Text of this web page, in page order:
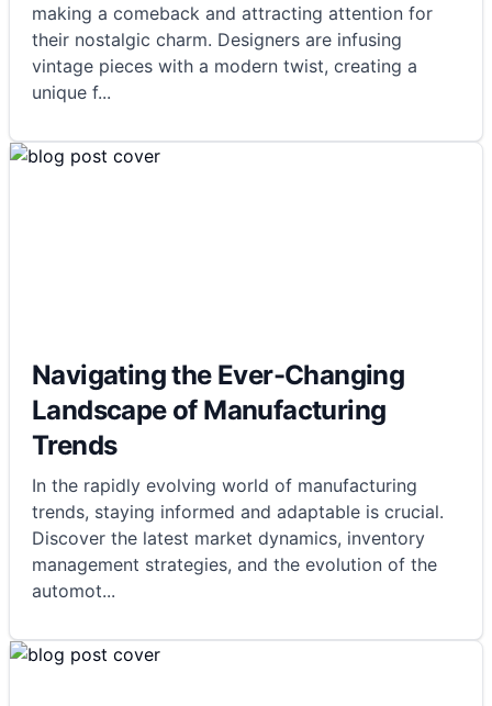
making a comeback and attracting attention for
their nostalgic charm. Designers are infusing
vintage pieces with a modern twist, creating a
unique f...
Navigating the Ever-Changing
Landscape of Manufacturing
Trends
In the rapidly evolving world of manufacturing
trends, staying informed and adaptable is crucial.
Discover the latest market dynamics, inventory
management strategies, and the evolution of the
automot...